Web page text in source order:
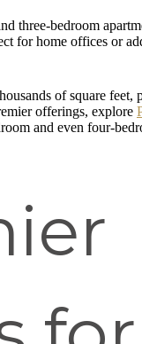
three-bedroom
for home offices or
of square
offerings, explore
and even four-